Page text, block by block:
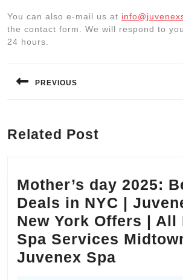
You can also e-mail us at
the contact form. We will respond to
24 hours.
navigation
PREVIOUS
post:
Related Post
Mother’s day 2025:
Deals in NYC |
New York Offers | All
Spa Services
Juvenex Spa